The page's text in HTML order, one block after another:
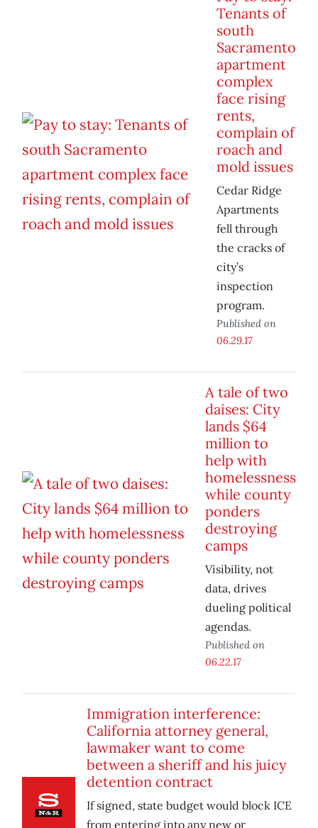
Tenants of
south
Sacramento
apartment
complex
face rising
rents,
complain of
roach and
mold issues
Cedar Ridge
Apartments
fell through
the cracks of
city’s
inspection
program.
Published on
06.29.17
A tale of two
daises: City
lands $64
million to
help with
homelessness
while county
ponders
destroying
camps
Visibility, not
data, drives
dueling political
agendas.
Published on
06.22.17
Immigration interference:
California attorney general,
lawmaker want to come
between a sheriff and his juicy
detention contract
If signed, state budget would block ICE
from entering into any new or